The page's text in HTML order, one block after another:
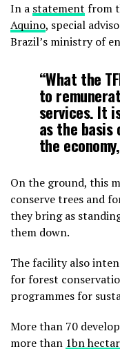
In a statement from
Aquino, special
Brazil’s ministry of
“What the
to
services. It
as the
the
On the ground, this
conserve trees and
they bring as
them down.
The facility also
for forest
programmes for
More than 70
more than 1bn